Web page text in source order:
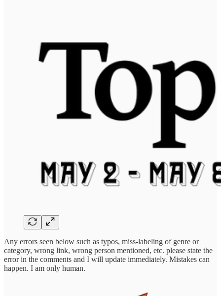
Any errors seen below such as typos, miss-labeling of genre or
category, wrong link, wrong person mentioned, etc. please state the
error in the comments and I will update immediately. Mistakes can
happen. I am only human.